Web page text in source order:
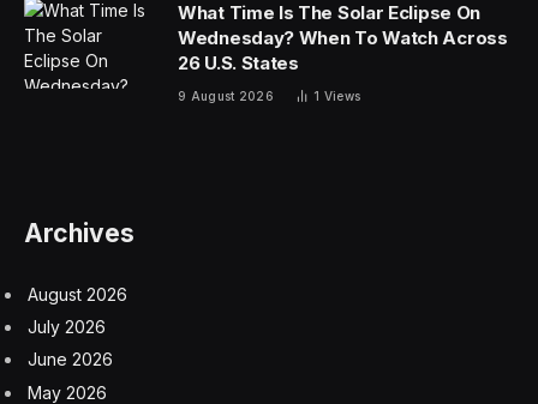
What Time Is The Solar Eclipse On
Wednesday? When To Watch Across
26 U.S. States
9 August 2026 1 Views
Archives
August 2026
July 2026
June 2026
May 2026